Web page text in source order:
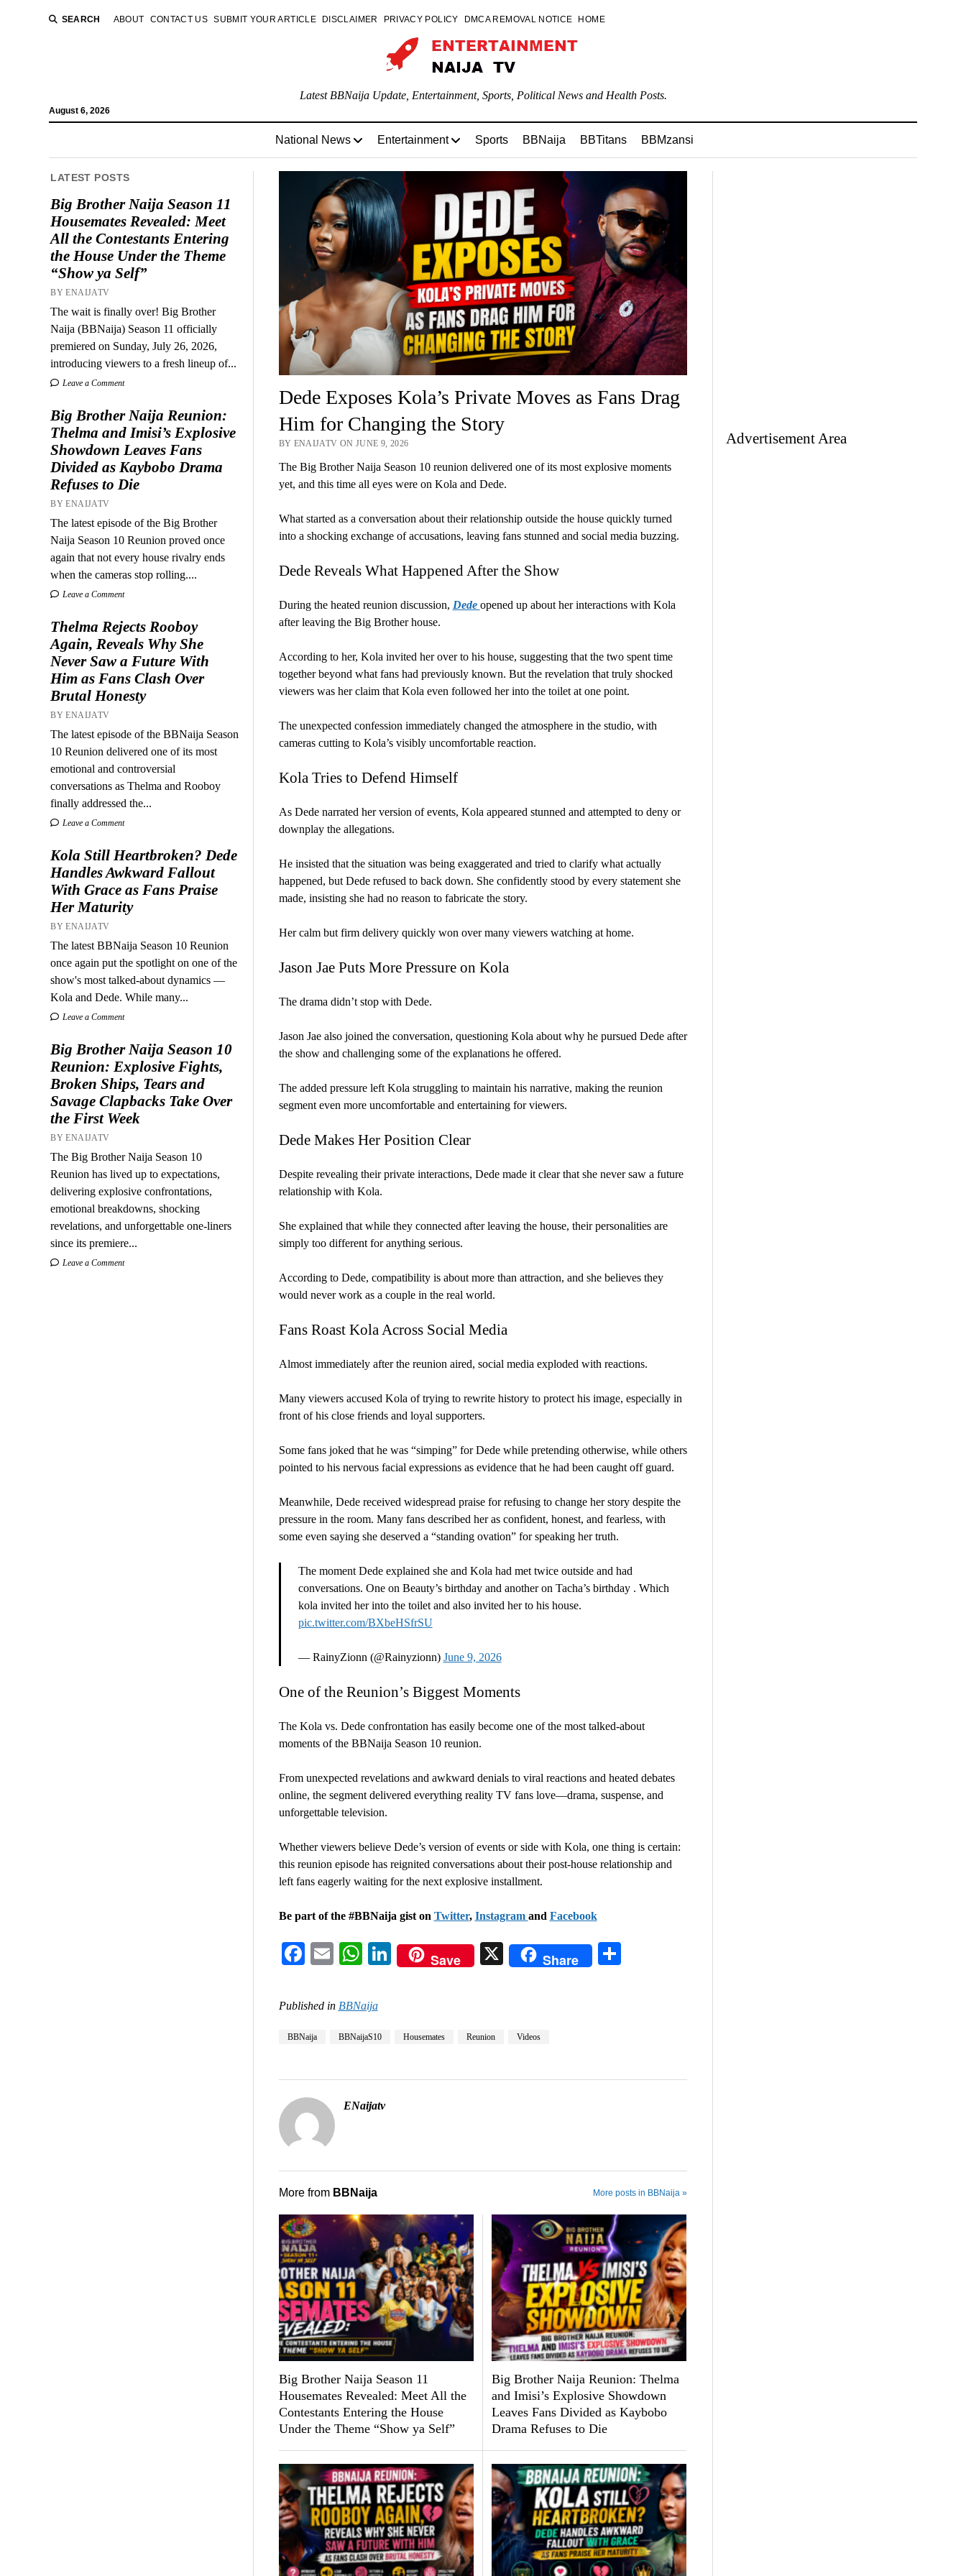
SEARCH ABOUT CONTACT US SUBMIT YOUR ARTICLE DISCLAIMER PRIVACY POLICY DMCA REMOVAL NOTICE HOME
August 6, 2026
Latest BBNaija Update, Entertainment, Sports, Political News and Health Posts.
National News Entertainment Sports BBNaija BBTitans BBMzansi
LATEST POSTS
Big Brother Naija Season 11
Housemates Revealed: Meet
All the Contestants Entering
the House Under the Theme
“Show ya Self”
BY ENAIJATV
The wait is finally over! Big Brother
Naija (BBNaija) Season 11 officially
premiered on Sunday, July 26, 2026,
introducing viewers to a fresh lineup of...
Leave a Comment
Big Brother Naija Reunion:
Thelma and Imisi’s Explosive
Showdown Leaves Fans
Divided as Kaybobo Drama
Refuses to Die
BY ENAIJATV
The latest episode of the Big Brother
Naija Season 10 Reunion proved once
again that not every house rivalry ends
when the cameras stop rolling....
Leave a Comment
Thelma Rejects Rooboy
Again, Reveals Why She
Never Saw a Future With
Him as Fans Clash Over
Brutal Honesty
BY ENAIJATV
The latest episode of the BBNaija Season
10 Reunion delivered one of its most
emotional and controversial
conversations as Thelma and Rooboy
finally addressed the...
Leave a Comment
Kola Still Heartbroken? Dede
Handles Awkward Fallout
With Grace as Fans Praise
Her Maturity
BY ENAIJATV
The latest BBNaija Season 10 Reunion
once again put the spotlight on one of the
show's most talked-about dynamics —
Kola and Dede. While many...
Leave a Comment
Big Brother Naija Season 10
Reunion: Explosive Fights,
Broken Ships, Tears and
Savage Clapbacks Take Over
the First Week
BY ENAIJATV
The Big Brother Naija Season 10
Reunion has lived up to expectations,
delivering explosive confrontations,
emotional breakdowns, shocking
revelations, and unforgettable one-liners
since its premiere...
Leave a Comment
Dede Exposes Kola’s Private Moves as Fans Drag
Him for Changing the Story
BY ENAIJATV ON JUNE 9, 2026
The Big Brother Naija Season 10 reunion delivered one of its most explosive moments
yet, and this time all eyes were on Kola and Dede.
What started as a conversation about their relationship outside the house quickly turned
into a shocking exchange of accusations, leaving fans stunned and social media buzzing.
Dede Reveals What Happened After the Show
During the heated reunion discussion, Dede opened up about her interactions with Kola
after leaving the Big Brother house.
According to her, Kola invited her over to his house, suggesting that the two spent time
together beyond what fans had previously known. But the revelation that truly shocked
viewers was her claim that Kola even followed her into the toilet at one point.
The unexpected confession immediately changed the atmosphere in the studio, with
cameras cutting to Kola’s visibly uncomfortable reaction.
Kola Tries to Defend Himself
As Dede narrated her version of events, Kola appeared stunned and attempted to deny or
downplay the allegations.
He insisted that the situation was being exaggerated and tried to clarify what actually
happened, but Dede refused to back down. She confidently stood by every statement she
made, insisting she had no reason to fabricate the story.
Her calm but firm delivery quickly won over many viewers watching at home.
Jason Jae Puts More Pressure on Kola
The drama didn’t stop with Dede.
Jason Jae also joined the conversation, questioning Kola about why he pursued Dede after
the show and challenging some of the explanations he offered.
The added pressure left Kola struggling to maintain his narrative, making the reunion
segment even more uncomfortable and entertaining for viewers.
Dede Makes Her Position Clear
Despite revealing their private interactions, Dede made it clear that she never saw a future
relationship with Kola.
She explained that while they connected after leaving the house, their personalities are
simply too different for anything serious.
According to Dede, compatibility is about more than attraction, and she believes they
would never work as a couple in the real world.
Fans Roast Kola Across Social Media
Almost immediately after the reunion aired, social media exploded with reactions.
Many viewers accused Kola of trying to rewrite history to protect his image, especially in
front of his close friends and loyal supporters.
Some fans joked that he was “simping” for Dede while pretending otherwise, while others
pointed to his nervous facial expressions as evidence that he had been caught off guard.
Meanwhile, Dede received widespread praise for refusing to change her story despite the
pressure in the room. Many fans described her as confident, honest, and fearless, with
some even saying she deserved a “standing ovation” for speaking her truth.
The moment Dede explained she and Kola had met twice outside and had
conversations. One on Beauty’s birthday and another on Tacha’s birthday . Which
kola invited her into the toilet and also invited her to his house.
pic.twitter.com/BXbeHSfrSU
— RainyZionn (@Rainyzionn) June 9, 2026
One of the Reunion’s Biggest Moments
The Kola vs. Dede confrontation has easily become one of the most talked-about
moments of the BBNaija Season 10 reunion.
From unexpected revelations and awkward denials to viral reactions and heated debates
online, the segment delivered everything reality TV fans love—drama, suspense, and
unforgettable television.
Whether viewers believe Dede’s version of events or side with Kola, one thing is certain:
this reunion episode has reignited conversations about their post-house relationship and
left fans eagerly waiting for the next explosive installment.
Be part of the #BBNaija gist on Twitter, Instagram and Facebook
Facebook
EmailWhatsApp
LinkedIn
Save X Share
Published in BBNaija
BBNaija BBNaijaS10 Housemates Reunion Videos
ENaijatv
More from BBNaija More posts in BBNaija »
Big Brother Naija Season 11
Housemates Revealed: Meet All the
Contestants Entering the House
Under the Theme “Show ya Self”
Big Brother Naija Reunion: Thelma
and Imisi’s Explosive Showdown
Leaves Fans Divided as Kaybobo
Drama Refuses to Die
Advertisement Area